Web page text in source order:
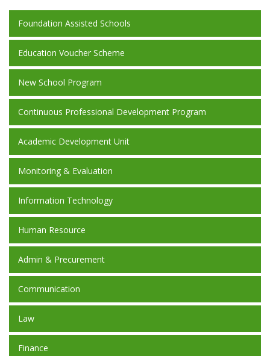
Foundation Assisted Schools
Education Voucher Scheme
New School Program
Continuous Professional Development Program
Academic Development Unit
Monitoring & Evaluation
Information Technology
Human Resource
Admin & Precurement
Communication
Law
Finance